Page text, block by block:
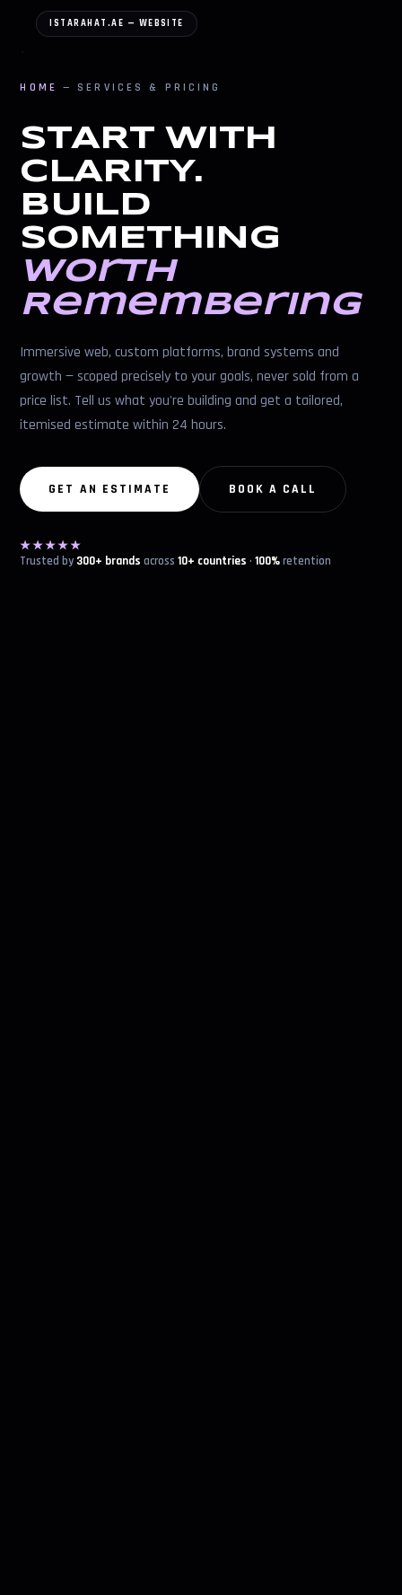
HOME — SERVICES & PRICING
START WITH
CLARITY.
BUILD
SOMETHING
Worth
Remembering
Immersive web, custom platforms, brand systems and
growth — scoped precisely to your goals, never sold from a
price list. Tell us what you're building and get a tailored,
itemised estimate within 24 hours.
GET AN ESTIMATE BOOK A CALL
★★★★★
Trusted by 300+ brands across10+ countries ·100%retention
ISTARAHAT.AE — WEBSITE